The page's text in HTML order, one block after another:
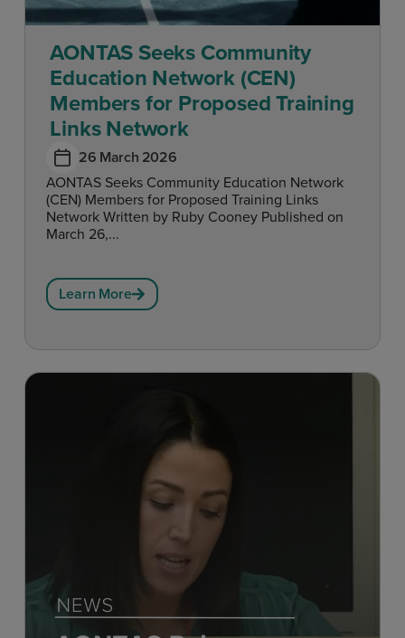
AONTAS Seeks Community
Education Network (CEN)
Members for Proposed Training
Links Network
26 March 2026
AONTAS Seeks Community Education Network
(CEN) Members for Proposed Training Links
Network Written by Ruby Cooney Published on
March 26,...
Learn More